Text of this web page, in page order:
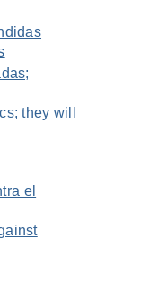
they will
el